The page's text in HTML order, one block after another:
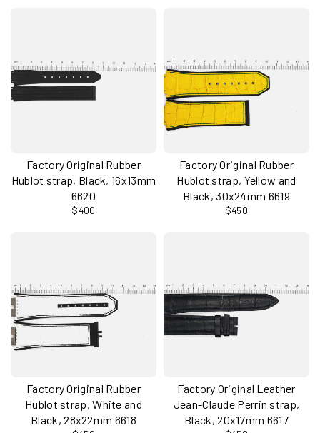
Factory Original Rubber
Hublot strap, Black, 16x13mm
6620
$400
Factory Original Rubber
Hublot strap, Yellow and
Black, 30x24mm 6619
$450
Factory Original Rubber
Hublot strap, White and
Black, 28x22mm 6618
Factory Original Leather
Jean-Claude Perrin strap,
Black, 20x17mm 6617